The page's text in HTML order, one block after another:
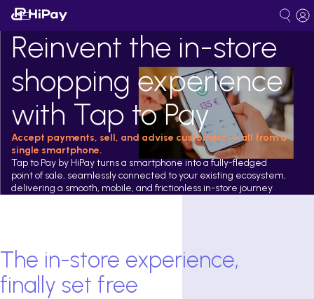
Reinvent the in-store
shopping experience
with Tap to Pay
Accept payments, sell, and advise customers — all from a
single smartphone.
Tap to Pay by HiPay turns a smartphone into a fully-fledged
point of sale, seamlessly connected to your existing ecosystem,
delivering a smooth, mobile, and frictionless in-store journey
The in-store experience,
finally set free